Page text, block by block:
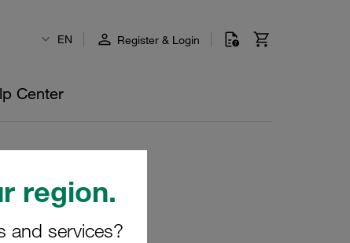
region.
and services?
EN Register & Login
Center